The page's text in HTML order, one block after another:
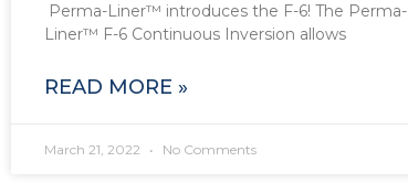
Perma-Liner™ introduces the F-6! The Perma-
Liner™ F-6 Continuous Inversion allows
READ MORE »
March 21, 2022 No Comments